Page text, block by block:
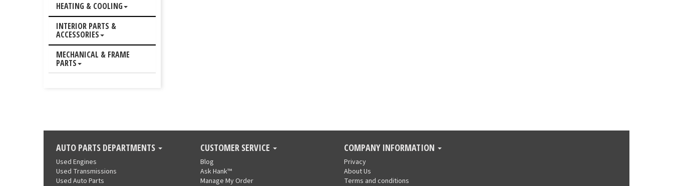
HEATING & COOLING
INTERIOR PARTS &
ACCESSORIES
MECHANICAL & FRAME
PARTS
AUTO PARTS DEPARTMENTS
Used Engines
Used Transmissions
Used Auto Parts
CUSTOMER SERVICE
Blog
Ask Hank™
Manage My Order
COMPANY INFORMATION
Privacy
About Us
Terms and conditions